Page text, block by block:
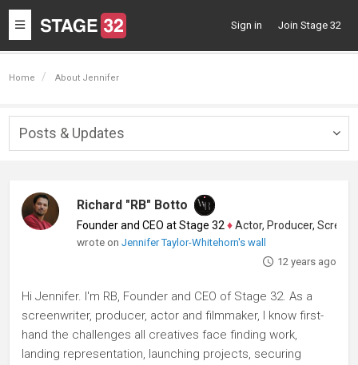
Toggle
navigation
Sign in Join Stage 32
Home About Jennifer
Posts & Updates
Richard "RB" Botto
Founder and CEO at Stage 32 ♦Actor, Producer, Screenwriter
wrote onJennifer Taylor-Whitehorn's wall
12 years ago
Hi Jennifer. I'm RB, Founder and CEO of Stage 32. As a
screenwriter, producer, actor and filmmaker, I know first-
hand the challenges all creatives face finding work,
landing representation, launching projects, securing